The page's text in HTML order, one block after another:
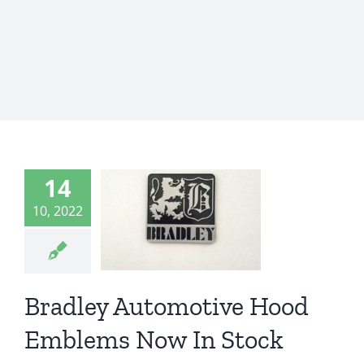
14
10, 2022
In
Automotive
Bradley GT II
GT2
Bradley Automotive Hood
Emblems Now In Stock